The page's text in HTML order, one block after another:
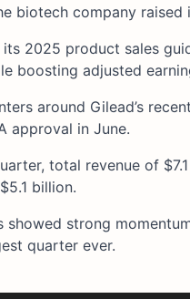
biotech company
its 2025 product sales
boosting adjusted
around Gilead’s
approval in June.
total revenue of
billion.
showed strong
quarter ever.